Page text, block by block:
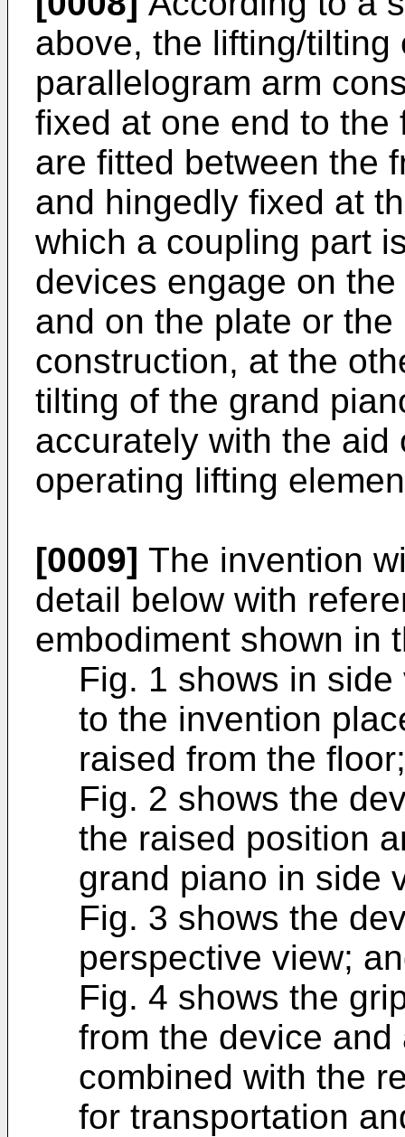
above, the lifting/
parallelogram arm
fixed at one end to the
are fitted between the
and hingedly fixed at
which a coupling part
devices engage on
and on the plate or
construction, at the
tilting of the grand
accurately with the
operating lifting
[0009] The invention
detail below with
embodiment shown in
Fig. 1 shows in
to the invention
raised from the floor;
Fig. 2 shows the
the raised position
grand piano in side
Fig. 3 shows the
perspective view;
Fig. 4 shows the
from the device
combined with the
for transportation